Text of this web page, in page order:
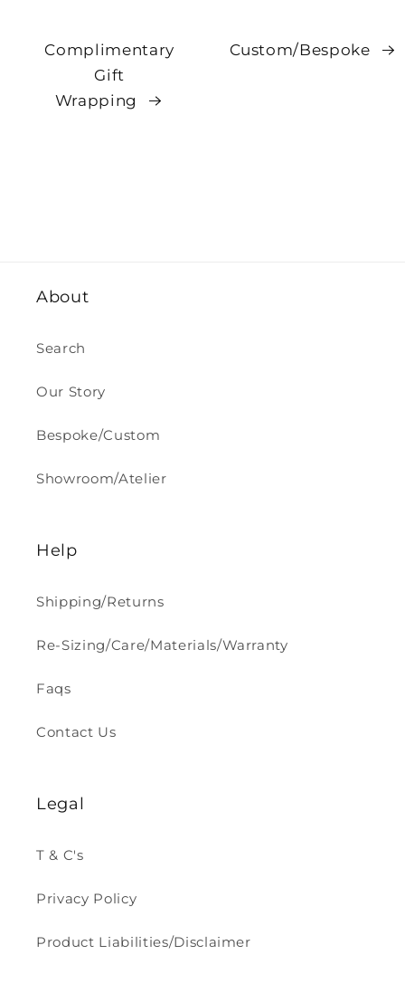
Complimentary
Gift
Wrapping
Custom/Bespoke
About
Search
Our Story
Bespoke/Custom
Showroom/Atelier
Help
Shipping/Returns
Re-Sizing/Care/Materials/Warranty
Faqs
Contact Us
Legal
T & C's
Privacy Policy
Product Liabilities/Disclaimer